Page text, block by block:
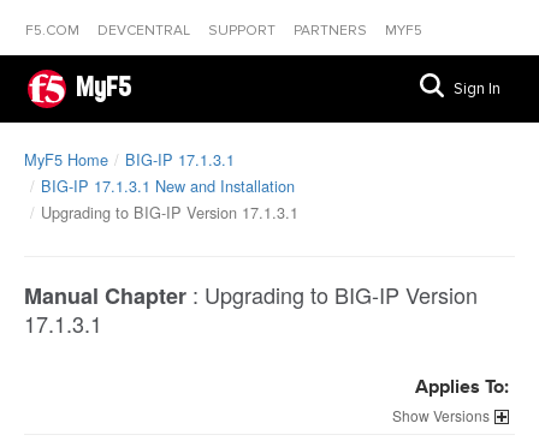
F5.COM DEVCENTRAL SUPPORT PARTNERS MYF5
MyF5 Sign In
MyF5 Home
BIG-IP 17.1.3.1
BIG-IP 17.1.3.1 New and Installation
Upgrading to BIG-IP Version 17.1.3.1
Manual Chapter : Upgrading to BIG-IP Version
17.1.3.1
Applies To:
Versions